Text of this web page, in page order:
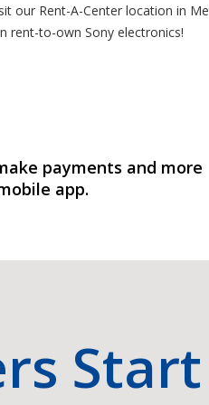
our Rent-A-Center location in
rent-to-own Sony electronics!
payments and more
app.